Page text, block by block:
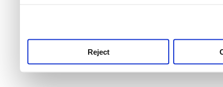
Reject